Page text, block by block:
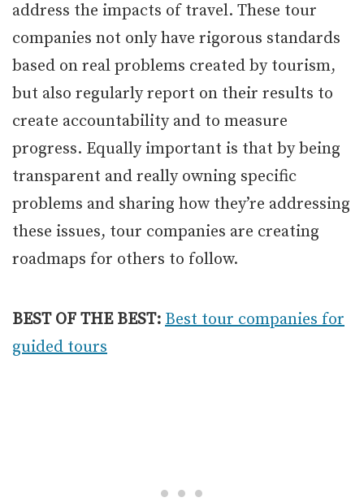
address the impacts of travel. These tour
companies not only have rigorous standards
based on real problems created by tourism,
but also regularly report on their results to
create accountability and to measure
progress. Equally important is that by being
transparent and really owning specific
problems and sharing how they’re addressing
these issues, tour companies are creating
roadmaps for others to follow.
BEST OF THE BEST: Best tour companies for
guided tours